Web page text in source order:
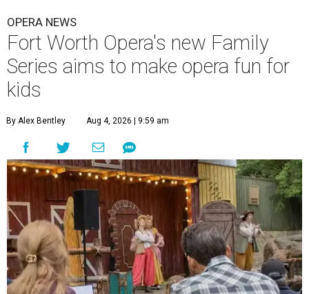
OPERA NEWS
Fort Worth Opera's new Family
Series aims to make opera fun for
kids
By Alex Bentley Aug 4, 2026 | 9:59 am